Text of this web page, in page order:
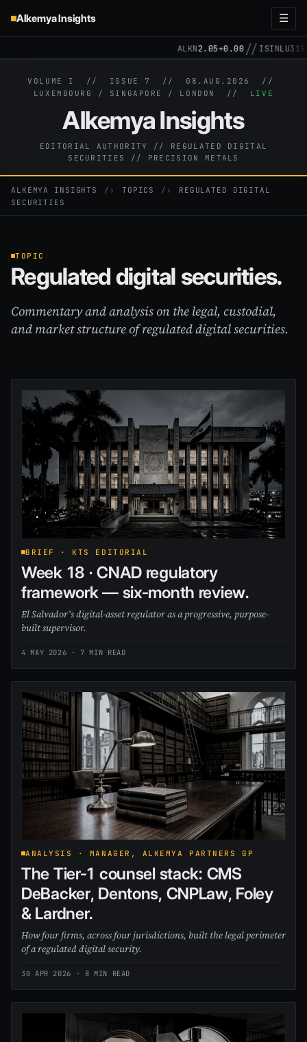
Alkemya Insights ☰
2.05+0.00//ISIN
VOLUME I // ISSUE 7 // 08.AUG.2026
//
LUXEMBOURG / SINGAPORE / LONDON // LIVE
Alkemya Insights
EDITORIAL AUTHORITY // REGULATED DIGITAL
SECURITIES // PRECISION METALS
ALKEMYA INSIGHTS › TOPICS ›
REGULATED DIGITAL
SECURITIES
TOPIC
Regulated digital securities.
Commentary and analysis on the legal, custodial,
and market structure of regulated digital securities.
BRIEF · KTS EDITORIAL
Week 18 · CNAD regulatory
framework — six-month review.
El Salvador’s digital-asset regulator as a progressive, purpose-
built supervisor.
4 MAY 2026 · 7 MIN READ
ANALYSIS · MANAGER, ALKEMYA PARTNERS GP
The Tier-1 counsel stack: CMS
DeBacker, Dentons, CNPLaw, Foley
& Lardner.
How four firms, across four jurisdictions, built the legal perimeter
of a regulated digital security.
30 APR 2026 · 8 MIN READ